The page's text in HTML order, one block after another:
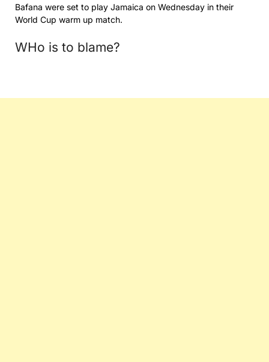
Bafana were set to play Jamaica on Wednesday in their
World Cup warm up match.
WHo is to blame?